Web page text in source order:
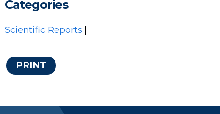
Categories
Scientific Reports
PRINT